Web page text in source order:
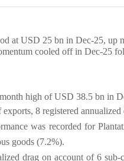
at USD 25 bn in Dec-25,
cooled off in Dec-25
high of USD 38.5 bn
8 registered annualized
was recorded for
goods (7.2%).
drag on account of 6